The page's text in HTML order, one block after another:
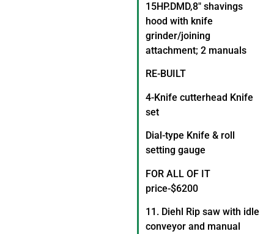
15HP.DMD,8″ shavings
hood with knife
grinder/joining
attachment; 2 manuals
RE-BUILT
4-Knife cutterhead Knife
set
Dial-type Knife & roll
setting gauge
FOR ALL OF IT
price-$6200
11. Diehl Rip saw with idle
conveyor and manual